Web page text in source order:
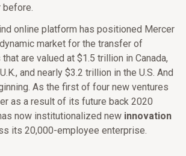
before.
online platform has positioned Mercer
market for the transfer of
are valued at $1.5 trillion in Canada,
and nearly $3.2 trillion in the U.S. And
As the first of four new ventures
as a result of its future back 2020
now institutionalized new innovation
its 20,000-employee enterprise.